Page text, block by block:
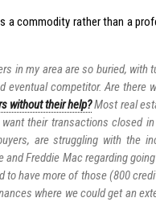
a commodity rather than a
in my area are so buried,
eventual competitor. Are there
without their help?Most real
their transactions closed
are struggling with the
and Freddie Mac regarding
to have more of those (800
where we could get an